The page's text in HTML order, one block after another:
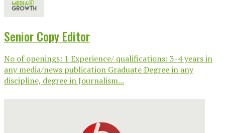
Senior Copy Editor
No of openings: 1 Experience/ qualifications: 3-4 years in
any media/news publication Graduate Degree in any
discipline, degree in Journalism...